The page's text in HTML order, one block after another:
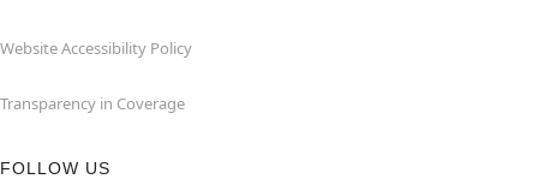
Website Accessibility Policy
Transparency in Coverage
FOLLOW US